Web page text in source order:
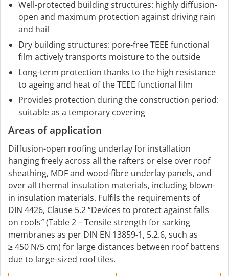
Well-protected building structures: highly diffusion-
open and maximum protection against driving rain
and hail
Dry building structures: pore-free TEEE functional
film actively transports moisture to the outside
Long-term protection thanks to the high resistance
to ageing and heat of the TEEE functional film
Provides protection during the construction period:
suitable as a temporary covering
Areas of application
Diffusion-open roofing underlay for installation
hanging freely across all the rafters or else over roof
sheathing, MDF and wood-fibre underlay panels, and
over all thermal insulation materials, including blown-
in insulation materials. Fulfils the requirements of
DIN 4426, Clause 5.2 “Devices to protect against falls
on roofs″ (Table 2 – Tensile strength for sarking
membranes as per DIN EN 13859-1, 5.2.6, such as
≥ 450 N/5 cm) for large distances between roof battens
due to large-sized roof tiles.